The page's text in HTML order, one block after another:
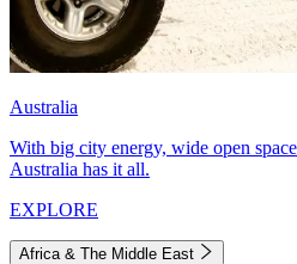
Australia
With big city energy, wide open
Australia has it all.
EXPLORE
Africa & The Middle East